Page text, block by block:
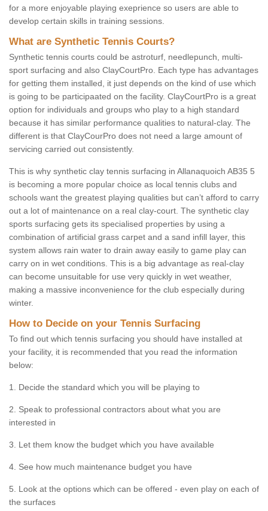
for a more enjoyable playing exeprience so users are able to
develop certain skills in training sessions.
What are Synthetic Tennis Courts?
Synthetic tennis courts could be astroturf, needlepunch, multi-
sport surfacing and also ClayCourtPro. Each type has advantages
for getting them installed, it just depends on the kind of use which
is going to be participaated on the facility. ClayCourtPro is a great
option for individuals and groups who play to a high standard
because it has similar performance qualities to natural-clay. The
different is that ClayCourPro does not need a large amount of
servicing carried out consistently.
This is why synthetic clay tennis surfacing in Allanaquoich AB35 5
is becoming a more popular choice as local tennis clubs and
schools want the greatest playing qualities but can’t afford to carry
out a lot of maintenance on a real clay-court. The synthetic clay
sports surfacing gets its specialised properties by using a
combination of artificial grass carpet and a sand infill layer, this
system allows rain water to drain away easily to game play can
carry on in wet conditions. This is a big advantage as real-clay
can become unsuitable for use very quickly in wet weather,
making a massive inconvenience for the club especially during
winter.
How to Decide on your Tennis Surfacing
To find out which tennis surfacing you should have installed at
your facility, it is recommended that you read the information
below:
1. Decide the standard which you will be playing to
2. Speak to professional contractors about what you are
interested in
3. Let them know the budget which you have available
4. See how much maintenance budget you have
5. Look at the options which can be offered - even play on each of
the surfaces